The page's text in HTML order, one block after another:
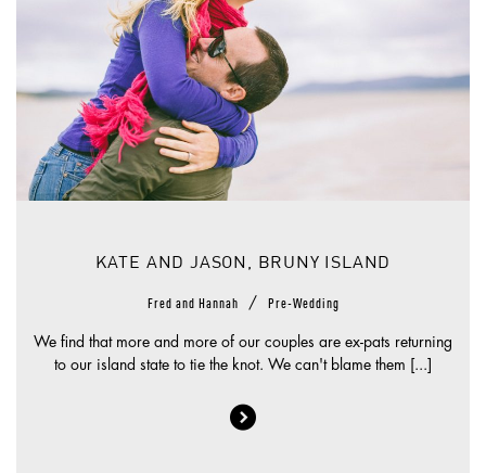
KATE AND JASON, BRUNY ISLAND
Fred and Hannah / Pre-Wedding
We find that more and more of our couples are ex-pats returning
to our island state to tie the knot. We can't blame them [...]